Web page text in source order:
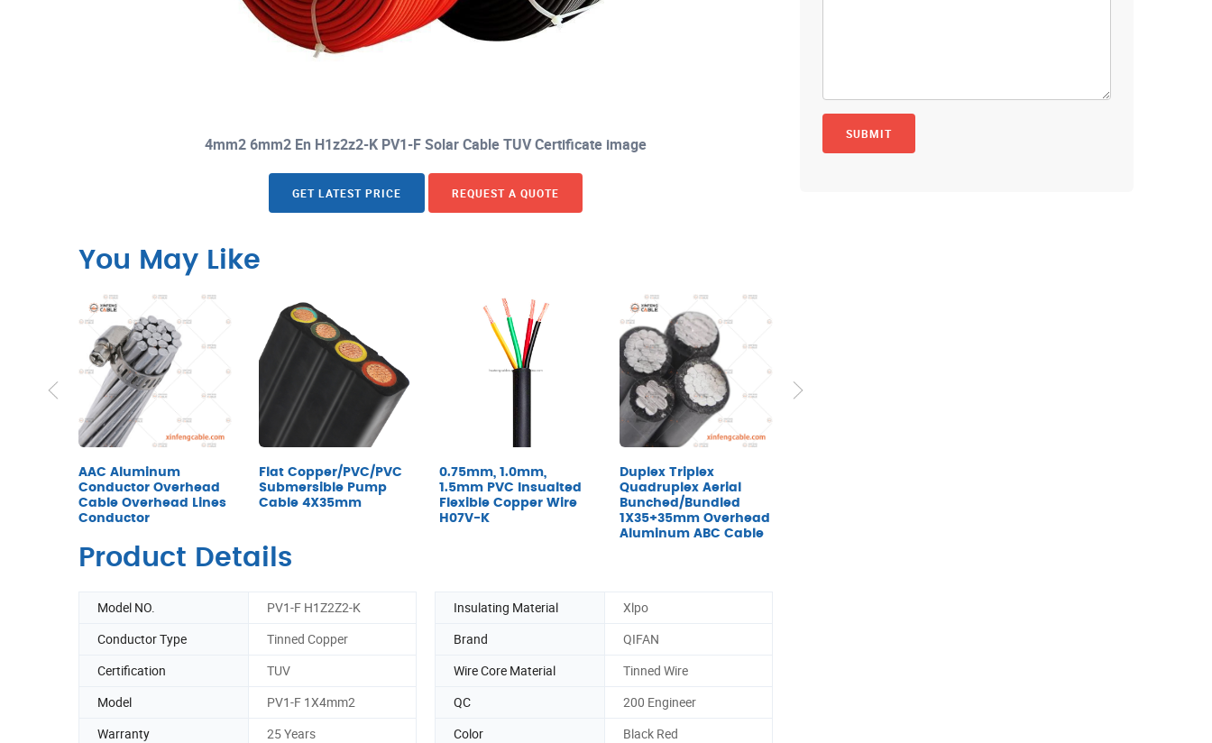
4mm2 6mm2 En H1z2z2-K PV1-F Solar Cable TUV Certificate image
GET LATEST PRICE REQUEST A QUOTE
You May Like
AAC Aluminum
Conductor Overhead
Cable Overhead Lines
Conductor
Flat Copper/PVC/PVC
Submersible Pump
Cable 4X35mm
0.75mm, 1.0mm,
1.5mm PVC Insualted
Flexible Copper Wire
H07V-K
Duplex Triplex
Quadruplex Aerial
Bunched/Bundled
1X35+35mm Overhead
Aluminum ABC Cable
Product Details
Model NO. PV1-F H1Z2Z2-K Insulating Material
Xlpo
Conductor Type
Tinned Copper Brand
QIFAN
Certification
TUV Wire Core Material
Tinned Wire
Model
PV1-F 1X4mm2 QC
200 Engineer
Warranty
25 Years Color Black Red